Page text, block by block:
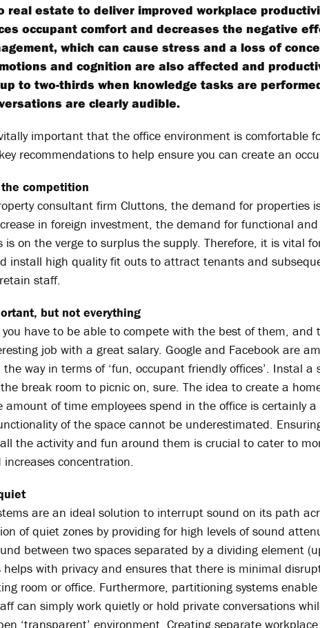
real estate to deliver improved workplace
occupant comfort and decreases the negative
which can cause stress and a loss of
and cognition are also affected and
to two-thirds when knowledge tasks are
are clearly audible.
important that the office environment is comfortable
recommendations to help ensure you can create an
competition
consultant firm Cluttons, the demand for properties
in foreign investment, the demand for functional
is on the verge to surplus the supply. Therefore, it is vital
install high quality fit outs to attract tenants and
staff.
but not everything
have to be able to compete with the best of them, and
job with a great salary. Google and Facebook are
way in terms of ‘fun, occupant friendly offices’. Instal a
break room to picnic on, sure. The idea to create a
amount of time employees spend in the office is certainly
of the space cannot be underestimated.
the activity and fun around them is crucial to cater to
increases concentration.
are an ideal solution to interrupt sound on its path
of quiet zones by providing for high levels of sound
between two spaces separated by a dividing element
helps with privacy and ensures that there is minimal
room or office. Furthermore, partitioning systems
can simply work quietly or hold private conversations
‘transparent’ environment. Creating separate